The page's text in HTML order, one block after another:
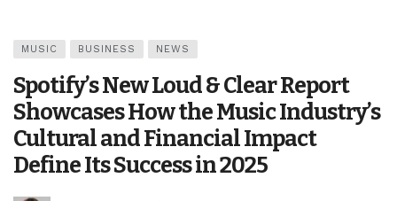
MUSIC BUSINESS NEWS
Spotify’s New Loud & Clear Report
Showcases How the Music Industry’s
Cultural and Financial Impact
Define Its Success in 2025